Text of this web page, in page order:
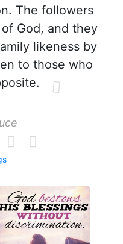
The followers
God, and they
likeness by
to those who